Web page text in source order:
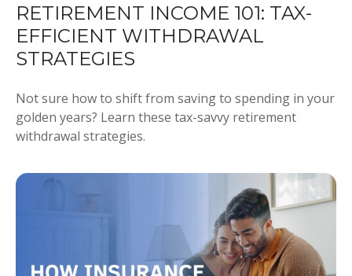
RETIREMENT INCOME 101: TAX-
EFFICIENT WITHDRAWAL
STRATEGIES
Not sure how to shift from saving to spending in your
golden years? Learn these tax-savvy retirement
withdrawal strategies.